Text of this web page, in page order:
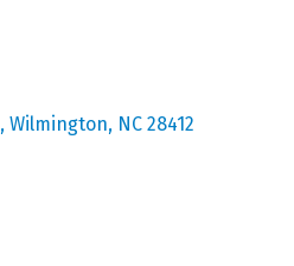
Wilmington NC 28412